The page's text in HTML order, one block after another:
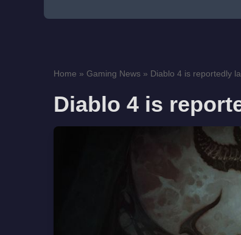
Home » Gaming News » Diablo 4 is reportedly
Diablo 4 is